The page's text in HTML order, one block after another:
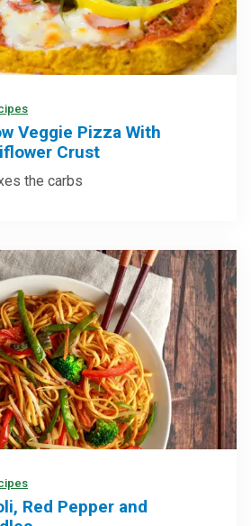
Veggie Pizza With
Crust
the carbs
Red Pepper and